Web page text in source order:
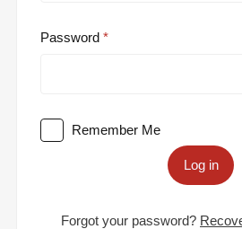
Password
Remember Me
Log in
Forgot your password?